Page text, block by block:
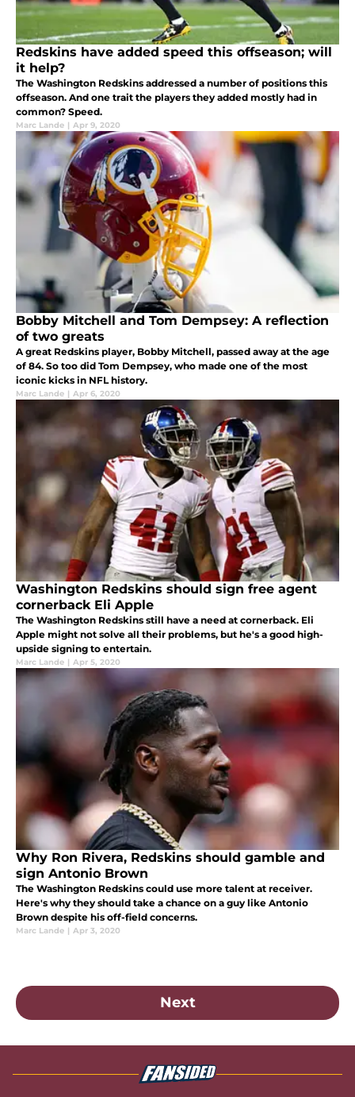
Redskins have added speed this offseason; will
it help?
The Washington Redskins addressed a number of positions this
offseason. And one trait the players they added mostly had in
common? Speed.
Marc Lande | Apr 9, 2020
Bobby Mitchell and Tom Dempsey: A reflection
of two greats
A great Redskins player, Bobby Mitchell, passed away at the age
of 84. So too did Tom Dempsey, who made one of the most
iconic kicks in NFL history.
Marc Lande | Apr 6, 2020
Washington Redskins should sign free agent
cornerback Eli Apple
The Washington Redskins still have a need at cornerback. Eli
Apple might not solve all their problems, but he's a good high-
upside signing to entertain.
Marc Lande | Apr 5, 2020
Why Ron Rivera, Redskins should gamble and
sign Antonio Brown
The Washington Redskins could use more talent at receiver.
Here's why they should take a chance on a guy like Antonio
Brown despite his off-field concerns.
Marc Lande | Apr 3, 2020
Next